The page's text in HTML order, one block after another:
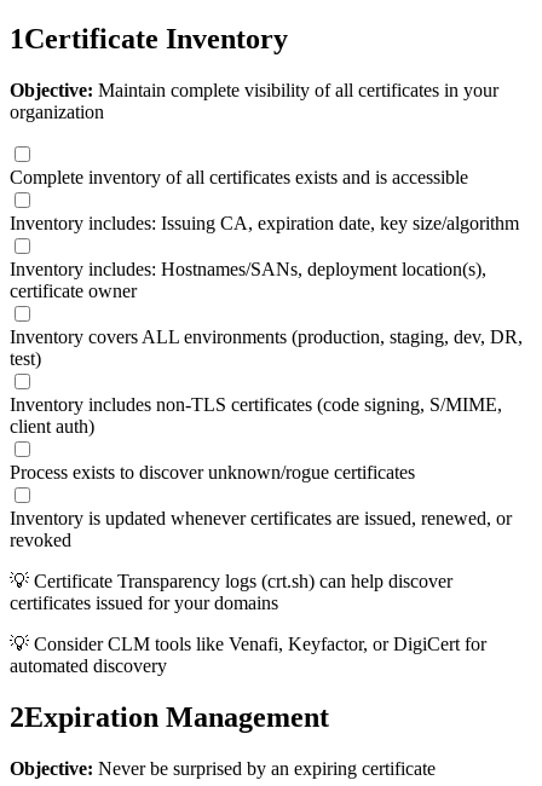
1Certificate Inventory
Objective: Maintain complete visibility of all certificates in your
organization
Complete inventory of all certificates exists and is accessible
Inventory includes: Issuing CA, expiration date, key size/algorithm
Inventory includes: Hostnames/SANs, deployment location(s),
certificate owner
Inventory covers ALL environments (production, staging, dev, DR,
test)
Inventory includes non-TLS certificates (code signing, S/MIME,
client auth)
Process exists to discover unknown/rogue certificates
Inventory is updated whenever certificates are issued, renewed, or
revoked
💡 Certificate Transparency logs (crt.sh) can help discover
certificates issued for your domains
💡 Consider CLM tools like Venafi, Keyfactor, or DigiCert for
automated discovery
2Expiration Management
Objective: Never be surprised by an expiring certificate